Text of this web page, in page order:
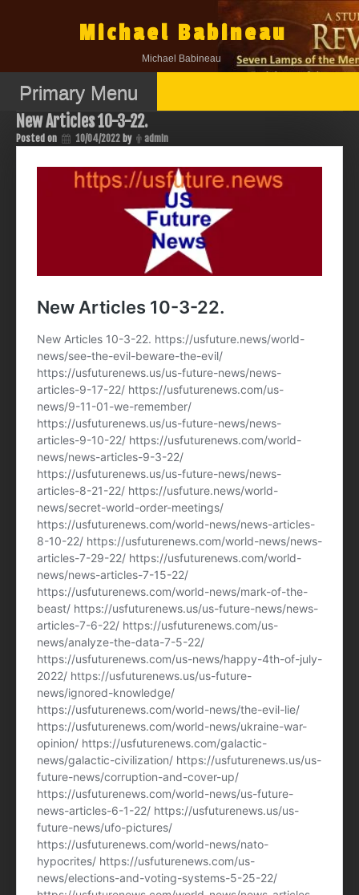
Michael Babineau
Michael Babineau
Primary Menu
New Articles 10-3-22.
Posted on 10/04/2022 by admin